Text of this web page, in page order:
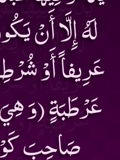
لَهُ إِلَّا أَنْ
عَرِيفاً أَوْ
عَرْطَبَةٍ (وَ
صَاحِبَ